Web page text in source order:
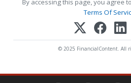
By accessing this page, you agree
Terms Of
© 2025 FinancialContent. All